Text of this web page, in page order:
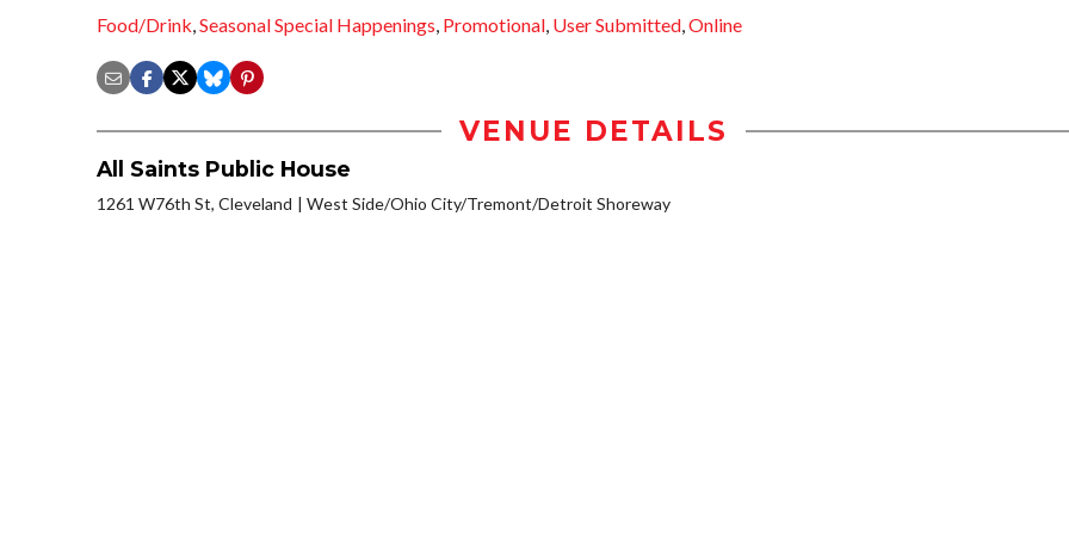
Food/Drink,Seasonal Special Happenings, Promotional, User Submitted,Online
VENUE DETAILS
All Saints Public House
1261 W76th St, Cleveland West Side/Ohio City/Tremont/Detroit Shoreway